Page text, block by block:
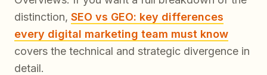
distinction, SEO vs GEO: key differences
every digital marketing team must know
covers the technical and strategic divergence in
detail.